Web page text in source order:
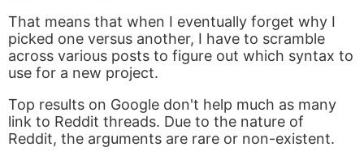
That means that when I eventually forget why I
picked one versus another, I have to scramble
across various posts to figure out which syntax to
use for a new project.
Top results on Google don't help much as many
link to Reddit threads. Due to the nature of
Reddit, the arguments are rare or non-existent.